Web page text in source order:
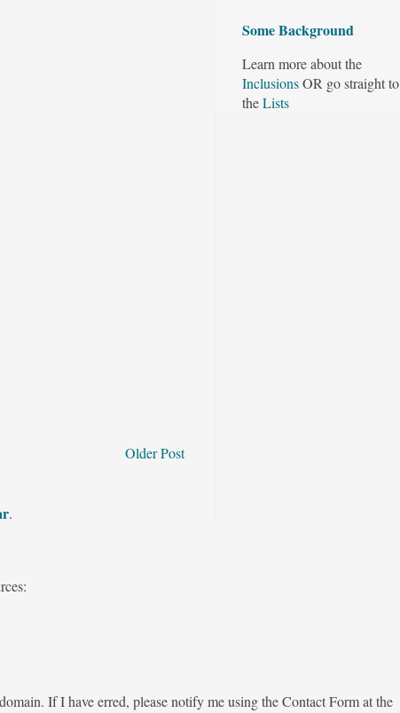
Older Post
.
Some Background
Learn more about the
InclusionsOR go straight to
theLists
If I have erred, please notify me using the Contact Form at the